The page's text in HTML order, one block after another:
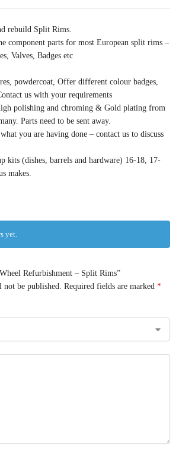
rebuild Split Rims.
component parts for most European split rims –
Valves, Badges etc
powdercoat, Offer different colour badges,
us with your requirements
polishing and chroming & Gold plating from
Parts need to be sent away.
you are having done – contact us to discuss
kits (dishes, barrels and hardware) 16-18, 17-
makes.
yet.
Refurbishment – Split Rims”
be published. Required fields are marked *